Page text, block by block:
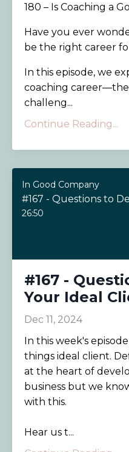
180 – Is Coaching a
Have you ever
be the right career
In this episode, we
coaching
challeng...
Continue Reading...
In Good Company
#167 - Questions to
26:50
#167 -
Your Ideal
Dec 11, 2024
In this week's
things ideal client.
at the heart of
business but we
with this.
Hear us t...